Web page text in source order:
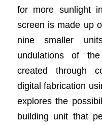
for more sunlight
screen is made up
nine smaller
undulations of
created through
digital fabrication
explores the
building unit that